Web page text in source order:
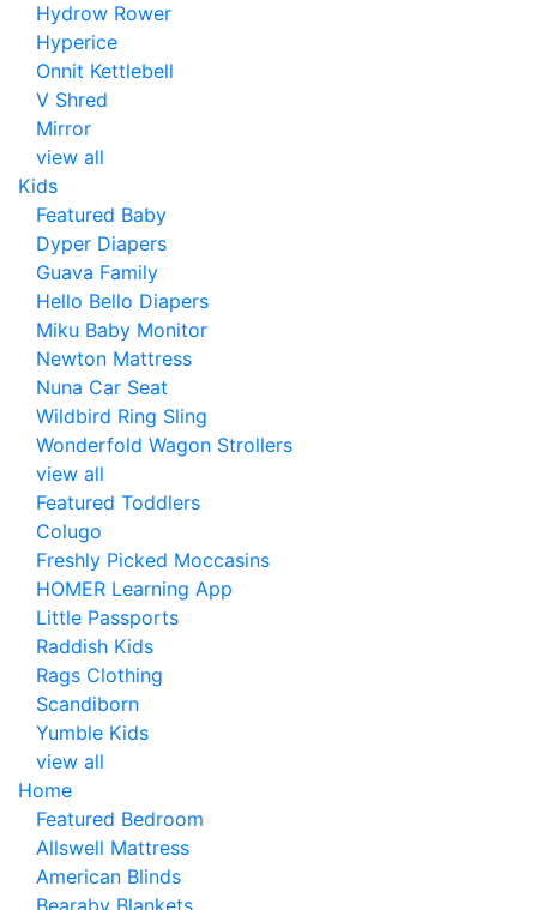
Hydrow Rower
Hyperice
Onnit Kettlebell
V Shred
Mirror
view all
Kids
Featured Baby
Dyper Diapers
Guava Family
Hello Bello Diapers
Miku Baby Monitor
Newton Mattress
Nuna Car Seat
Wildbird Ring Sling
Wonderfold Wagon Strollers
view all
Featured Toddlers
Colugo
Freshly Picked Moccasins
HOMER Learning App
Little Passports
Raddish Kids
Rags Clothing
Scandiborn
Yumble Kids
view all
Home
Featured Bedroom
Allswell Mattress
American Blinds
Bearaby Blankets